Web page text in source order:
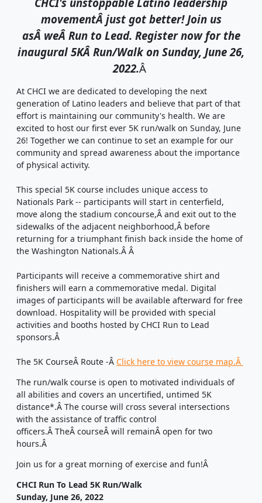
movementÂ just got better! Join us
asÂ weÂ Run to Lead. Register now for the
inaugural 5KÂ Run/Walk on Sunday, June 26,
2022.Â
At CHCI we are dedicated to developing the next
generation of Latino leaders and believe that part of that
effort is maintaining our community's health. We are
excited to host our first ever 5K run/walk on Sunday, June
26! Together we can continue to set an example for our
community and spread awareness about the importance
of physical activity.
This special 5K course includes unique access to
Nationals Park -- participants will start in centerfield,
move along the stadium concourse,Â and exit out to the
sidewalks of the adjacent neighborhood,Â before
returning for a triumphant finish back inside the home of
the Washington Nationals.Â Â
Participants will receive a commemorative shirt and
finishers will earn a commemorative medal. Digital
images of participants will be available afterward for free
download. Hospitality will be provided with special
activities and booths hosted by CHCI Run to Lead
sponsors.Â
The 5K CourseÂ Route -Â Click here to view course map.Â
The run/walk course is open to motivated individuals of
all abilities and covers an uncertified, untimed 5K
distance*.Â The course will cross several intersections
with the assistance of traffic control
officers.Â TheÂ courseÂ will remainÂ open for two
hours.Â
Join us for a great morning of exercise and fun!Â
CHCI Run To Lead 5K Run/Walk
Sunday, June 26, 2022